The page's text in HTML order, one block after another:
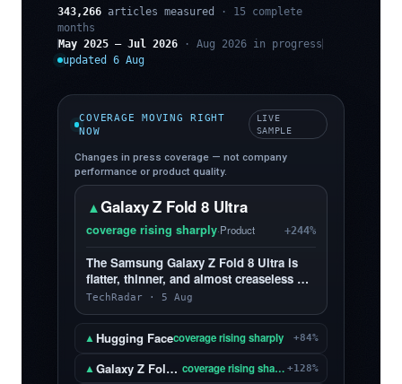
343,266 articles measured
· 15 complete
months
May 2025 – Jul 2026 · Aug 2026 in progress
updated 6 Aug
COVERAGE MOVING RIGHT
NOW
LIVE
SAMPLE
Changes in press coverage — not company
performance or product quality.
▲Galaxy Z Fold 8 Ultra
coverage rising sharply·Product +244%
The Samsung Galaxy Z Fold 8 Ultra is
flatter, thinner, and almost creaseless —
and, yes, I love it more than the Z Fold 8
TechRadar · 5 Aug
▲ Hugging Facecoverage rising sharply +84%
▲ Galaxy Z Fold 8 coverage rising sharply +128%